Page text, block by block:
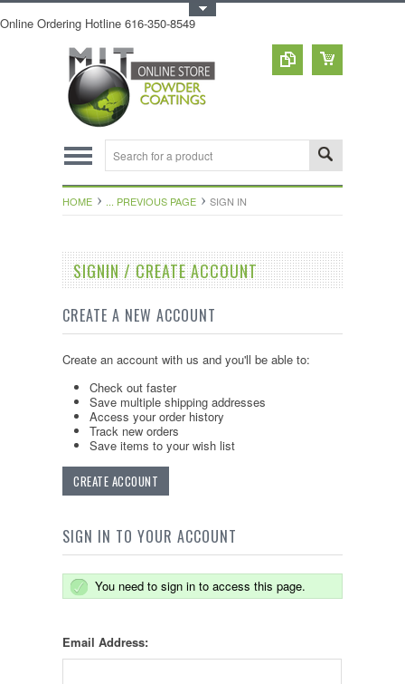
Online Ordering Hotline 616-350-8549
HOME ... PREVIOUS PAGE SIGN IN
SIGNIN / CREATE ACCOUNT
CREATE A NEW ACCOUNT
Create an account with us and you'll be able to:
Check out faster
Save multiple shipping addresses
Access your order history
Track new orders
Save items to your wish list
CREATE ACCOUNT
SIGN IN TO YOUR ACCOUNT
You need to sign in to access this page.
Email Address: